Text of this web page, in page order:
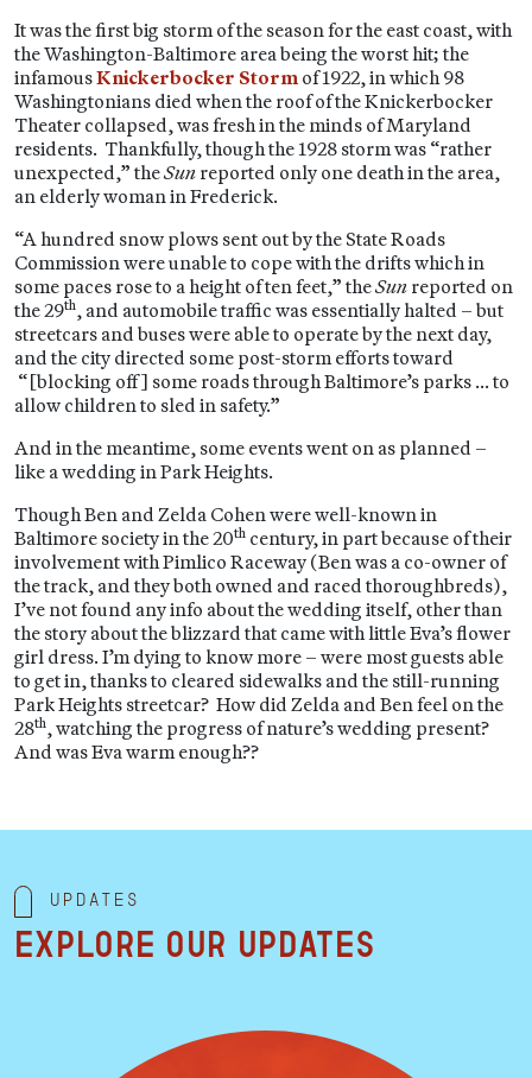
It was the first big storm of the season for the east coast, with
the Washington-Baltimore area being the worst hit; the
infamousKnickerbocker Storm of 1922, in which 98
Washingtonians died when the roof of the Knickerbocker
Theater collapsed, was fresh in the minds of Maryland
residents. Thankfully, though the 1928 storm was “rather
unexpected,” theSun reported only one death in the area,
an elderly woman in Frederick.
“A hundred snow plows sent out by the State Roads
Commission were unable to cope with the drifts which in
some paces rose to a height of ten feet,” theSun reported on
the 29th, and automobile traffic was essentially halted – but
streetcars and buses were able to operate by the next day,
and the city directed some post-storm efforts toward
“[blocking off] some roads through Baltimore’s parks … to
allow children to sled in safety.”
And in the meantime, some events went on as planned –
like a wedding in Park Heights.
Though Ben and Zelda Cohen were well-known in
Baltimore society in the 20th century, in part because of their
involvement with Pimlico Raceway (Ben was a co-owner of
the track, and they both owned and raced thoroughbreds),
I’ve not found any info about the wedding itself, other than
the story about the blizzard that came with little Eva’s flower
girl dress. I’m dying to know more – were most guests able
to get in, thanks to cleared sidewalks and the still-running
Park Heights streetcar? How did Zelda and Ben feel on the
28th, watching the progress of nature’s wedding present?
And was Eva warm enough??
Updates
Explore our updates